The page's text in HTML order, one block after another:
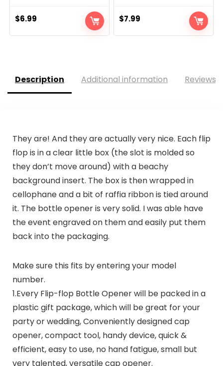
$6.99 $7.99
Description Additional information Reviews
They are! And they are actually very nice. Each flip
flop is in a clear little box (the slot is molded so
they don’t move around) with a beachy
background insert. The box is then wrapped in
cellophane and a bit of raffia ribbon is tied around
it. The bottle opener is very solid. I was able have
the event engraved on them and easily put them
back into the packaging.
Make sure this fits by entering your model
number.
1.Every Flip-flop Bottle Opener will be packed in a
plastic gift package, which will be great for your
party or wedding, Conveniently designed cap
opener, compact tool, handy device, quick &
efficient, easy to use, no hand fatigue, small but
very talented, versatile cap opener.